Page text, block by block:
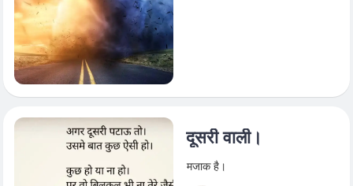
दूसरी वाली।
मजाक है।